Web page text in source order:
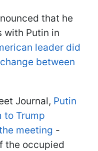
that he
with Putin in
leader did
between
Journal, Putin
to Trump
meeting -
the occupied